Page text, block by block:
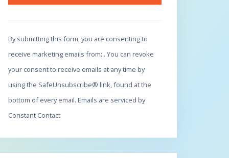
C
o
By submitting this form, you are consenting to
receive marketing emails from: . You can revoke
your consent to receive emails at any time by
using the SafeUnsubscribe® link, found at the
bottom of every email. Emails are serviced by
Constant Contact